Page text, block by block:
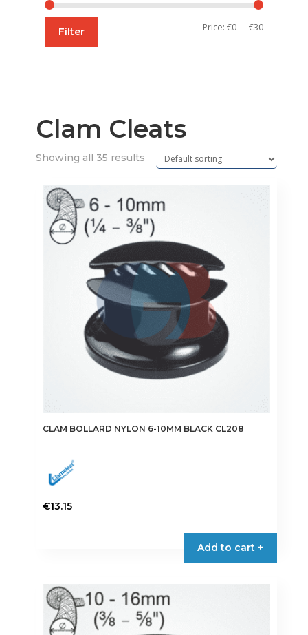
Clam Cleats
Showing all 35 results
CLAM BOLLARD NYLON 6-10MM BLACK CL208
€13.15
Add to cart +
Min
Max
Filter Price:€0—€30